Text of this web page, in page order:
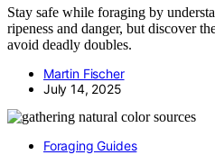
Stay safe while foraging by
ripeness and danger, but discover
avoid deadly doubles.
Martin Fischer
July 14, 2025
Foraging Guides